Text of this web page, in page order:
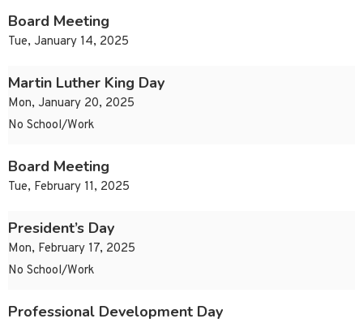
Board Meeting
Tue, January 14, 2025
Martin Luther King Day
Mon, January 20, 2025
No School/Work
Board Meeting
Tue, February 11, 2025
President’s Day
Mon, February 17, 2025
No School/Work
Professional Development Day